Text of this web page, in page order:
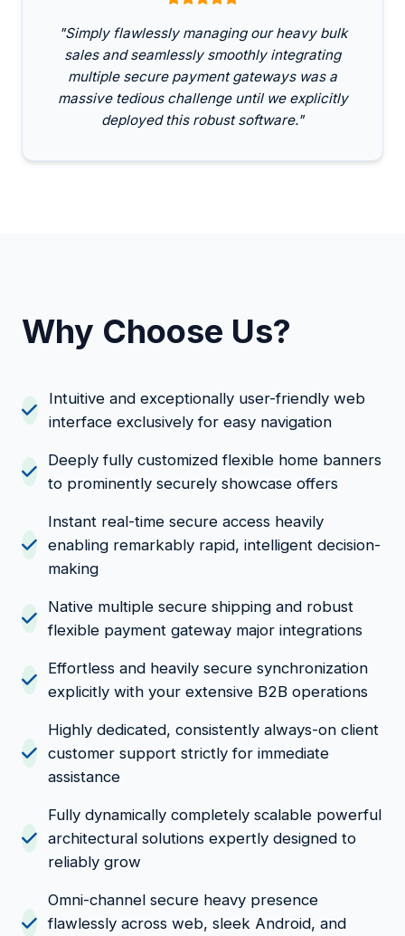
"Simply flawlessly managing our heavy bulk
sales and seamlessly smoothly integrating
multiple secure payment gateways was a
massive tedious challenge until we explicitly
deployed this robust software."
Why Choose Us?
Intuitive and exceptionally user-friendly web
interface exclusively for easy navigation
Deeply fully customized flexible home banners
to prominently securely showcase offers
Instant real-time secure access heavily
enabling remarkably rapid, intelligent decision-
making
Native multiple secure shipping and robust
flexible payment gateway major integrations
Effortless and heavily secure synchronization
explicitly with your extensive B2B operations
Highly dedicated, consistently always-on client
customer support strictly for immediate
assistance
Fully dynamically completely scalable powerful
architectural solutions expertly designed to
reliably grow
Omni-channel secure heavy presence
flawlessly across web, sleek Android, and